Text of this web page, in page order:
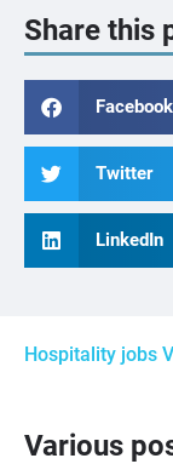
Share this
Facebook
Twitter
LinkedIn
Hospitality jobs
Various